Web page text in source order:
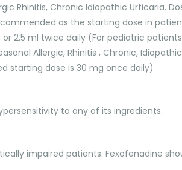
Rhinitis, Chronic Idiopathic Urticaria.
as the starting dose in
or 2.5 ml twice daily (For pediatric
Allergic, Rhinitis , Chronic,
starting dose is 30 mg once daily)
to any of its ingredients.
impaired patients. Fexofenadine